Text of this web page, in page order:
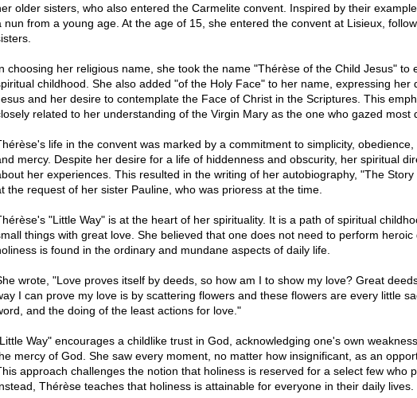
older sisters, who also entered the Carmelite convent. Inspired by their
nun from a young age. At the age of 15, she entered the convent at Lisieux,
choosing her religious name, she took the name "Thérèse of the Child Jesus" to
childhood. She also added "of the Holy Face" to her name, expressing her
and her desire to contemplate the Face of Christ in the Scriptures. This
related to her understanding of the Virgin Mary as the one who gazed most
life in the convent was marked by a commitment to simplicity,
mercy. Despite her desire for a life of hiddenness and obscurity, her spiritual
her experiences. This resulted in the writing of her autobiography, "The
the request of her sister Pauline, who was prioress at the time.
"Little Way" is at the heart of her spirituality. It is a path of spiritual
things with great love. She believed that one does not need to perform heroic
is found in the ordinary and mundane aspects of daily life.
wrote, "Love proves itself by deeds, so how am I to show my love? Great
I can prove my love is by scattering flowers and these flowers are every little
and the doing of the least actions for love."
Way" encourages a childlike trust in God, acknowledging one's own
mercy of God. She saw every moment, no matter how insignificant, as an
approach challenges the notion that holiness is reserved for a select few who
Thérèse teaches that holiness is attainable for everyone in their daily lives.